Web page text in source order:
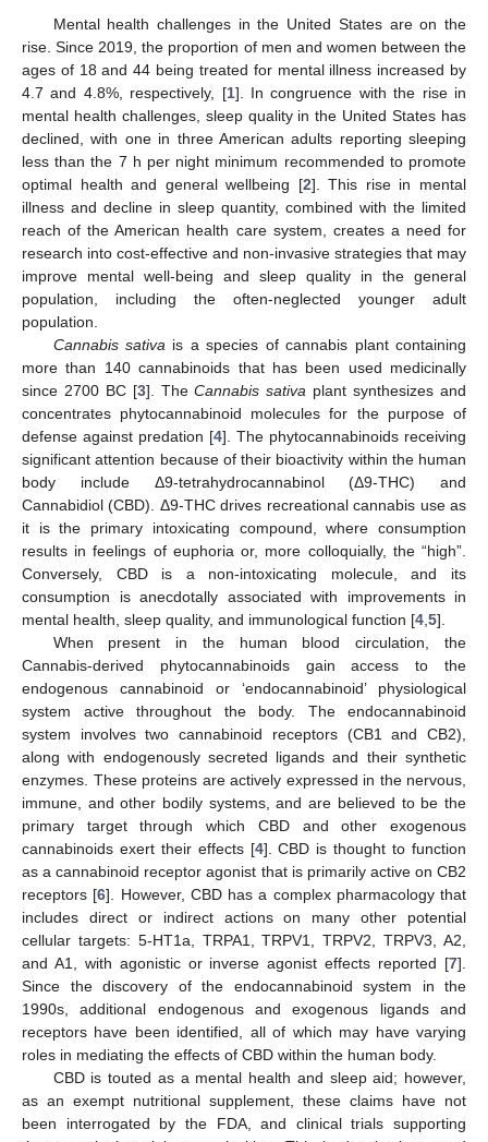
Mental health challenges in the United States are on the
rise. Since 2019, the proportion of men and women between the
ages of 18 and 44 being treated for mental illness increased by
4.7 and 4.8%, respectively, [1]. In congruence with the rise in
mental health challenges, sleep quality in the United States has
declined, with one in three American adults reporting sleeping
less than the 7 h per night minimum recommended to promote
optimal health and general wellbeing [2]. This rise in mental
illness and decline in sleep quantity, combined with the limited
reach of the American health care system, creates a need for
research into cost-effective and non-invasive strategies that may
improve mental well-being and sleep quality in the general
population, including the often-neglected younger adult
population.
Cannabis sativa is a species of cannabis plant containing
more than 140 cannabinoids that has been used medicinally
since 2700 BC [3]. TheCannabis sativa plant synthesizes and
concentrates phytocannabinoid molecules for the purpose of
defense against predation [4]. The phytocannabinoids receiving
significant attention because of their bioactivity within the human
body include Δ9-tetrahydrocannabinol (Δ9-THC) and
Cannabidiol (CBD). Δ9-THC drives recreational cannabis use as
it is the primary intoxicating compound, where consumption
results in feelings of euphoria or, more colloquially, the “high”.
Conversely, CBD is a non-intoxicating molecule, and its
consumption is anecdotally associated with improvements in
mental health, sleep quality, and immunological function [4 5].
When present in the human blood circulation, the
Cannabis-derived phytocannabinoids gain access to the
endogenous cannabinoid or ‘endocannabinoid’ physiological
system active throughout the body. The endocannabinoid
system involves two cannabinoid receptors (CB1 and CB2),
along with endogenously secreted ligands and their synthetic
enzymes. These proteins are actively expressed in the nervous,
immune, and other bodily systems, and are believed to be the
primary target through which CBD and other exogenous
cannabinoids exert their effects [4]. CBD is thought to function
as a cannabinoid receptor agonist that is primarily active on CB2
receptors [6]. However, CBD has a complex pharmacology that
includes direct or indirect actions on many other potential
cellular targets: 5-HT1a, TRPA1, TRPV1, TRPV2, TRPV3, A2,
and A1, with agonistic or inverse agonist effects reported [7].
Since the discovery of the endocannabinoid system in the
1990s, additional endogenous and exogenous ligands and
receptors have been identified, all of which may have varying
roles in mediating the effects of CBD within the human body.
CBD is touted as a mental health and sleep aid; however,
as an exempt nutritional supplement, these claims have not
been interrogated by the FDA, and clinical trials supporting